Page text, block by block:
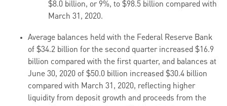
$8.0 billion, or 9%, to $98.5 billion compared with
March 31, 2020.
Average balances held with the Federal Reserve Bank
of $34.2 billion for the second quarter increased $16.9
billion compared with the first quarter, and balances at
June 30, 2020 of $50.0 billion increased $30.4 billion
compared with March 31, 2020, reflecting higher
liquidity from deposit growth and proceeds from the